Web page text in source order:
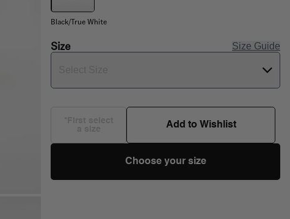
Black/True White
Size Size Guide
Add to Wishlist
Choose your size